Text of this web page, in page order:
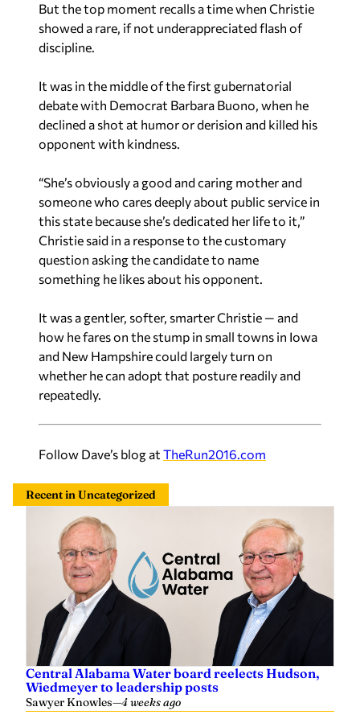
But the top moment recalls a time when Christie
showed a rare, if not underappreciated flash of
discipline.
It was in the middle of the first gubernatorial
debate with Democrat Barbara Buono, when he
declined a shot at humor or derision and killed his
opponent with kindness.
“She’s obviously a good and caring mother and
someone who cares deeply about public service in
this state because she’s dedicated her life to it,”
Christie said in a response to the customary
question asking the candidate to name
something he likes about his opponent.
It was a gentler, softer, smarter Christie — and
how he fares on the stump in small towns in Iowa
and New Hampshire could largely turn on
whether he can adopt that posture readily and
repeatedly.
Follow Dave’s blog at TheRun2016.com
Recent in Uncategorized
Central Alabama Water board reelects Hudson,
Wiedmeyer to leadership posts
Sawyer Knowles—4 weeks ago